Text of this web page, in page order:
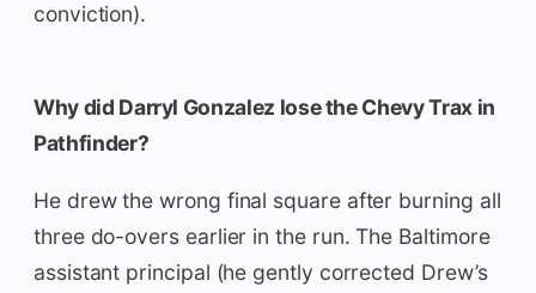
conviction).
Why did Darryl Gonzalez lose the Chevy Trax in
Pathfinder?
He drew the wrong final square after burning all
three do-overs earlier in the run. The Baltimore
assistant principal (he gently corrected Drew’s